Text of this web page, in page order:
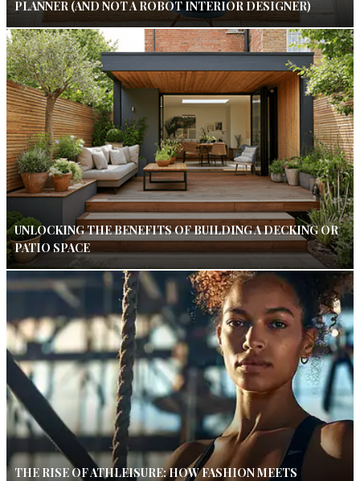
PLANNER (AND NOT A ROBOT INTERIOR DESIGNER)
UNLOCKING THE BENEFITS OF BUILDING A DECKING OR
PATIO SPACE
THE RISE OF ATHLEISURE: HOW FASHION MEETS